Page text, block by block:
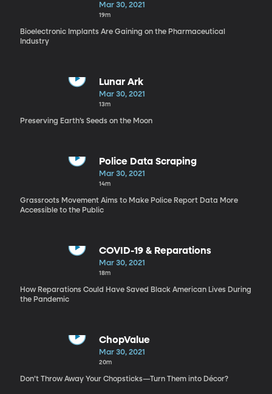
Mar 30, 2021
19m
Bioelectronic Implants Are Gaining on the Pharmaceutical
Industry
Lunar Ark
Mar 30, 2021
13m
Preserving Earth’s Seeds on the Moon
Police Data Scraping
Mar 30, 2021
14m
Grassroots Movement Aims to Make Police Report Data More
Accessible to the Public
COVID-19 & Reparations
Mar 30, 2021
18m
How Reparations Could Have Saved Black American Lives During
the Pandemic
ChopValue
Mar 30, 2021
20m
Don’t Throw Away Your Chopsticks—Turn Them into Décor?